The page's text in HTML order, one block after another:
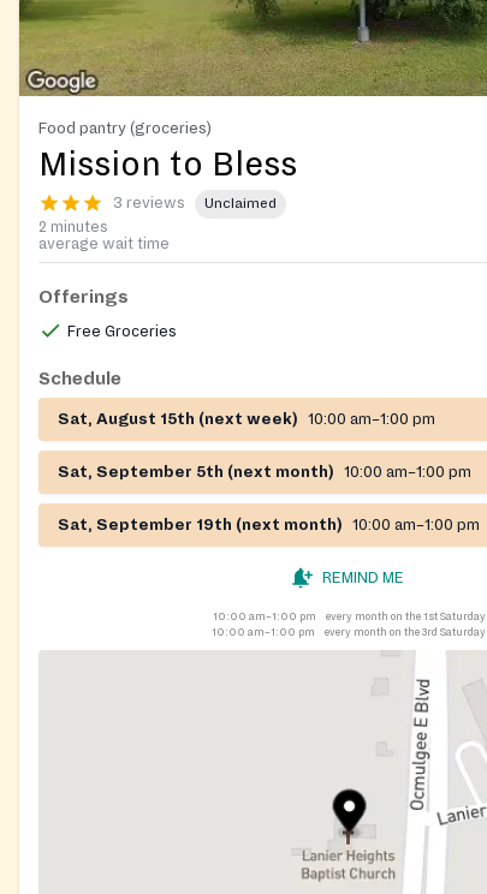
Food pantry (groceries)
Mission to Bless
3 reviews Unclaimed
2 minutes
average wait time
Offerings
Free Groceries
Schedule
Sat, August 15th (next week) 10:00 am–1:00 pm
Sat, September 5th (next month) 10:00 am–1:00 pm
Sat, September 19th (next month) 10:00 am–1:00 pm
REMIND ME
10:00 am–1:00 pm
every month on the 1st Saturday
10:00 am–1:00 pm
every month on the 3rd Saturday